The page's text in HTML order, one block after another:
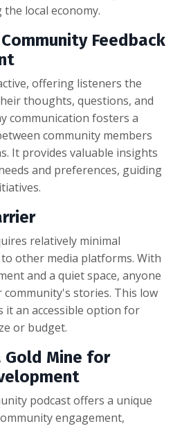
local economy.
Feedback
offering listeners the
thoughts, questions, and
communication fosters a
community members
It provides valuable insights
and preferences, guiding
relatively minimal
other media platforms. With
and a quiet space, anyone
stories. This low
it an accessible option for
or budget.
Gold Mine for
podcast offers a unique
engagement,